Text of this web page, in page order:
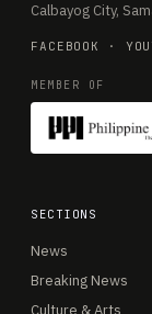
Calbayog City,
FACEBOOK ·
MEMBER OF
SECTIONS
News
Breaking News